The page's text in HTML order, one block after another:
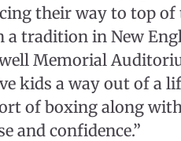
their way to top
a tradition in New
Memorial
kids a way out of a
of boxing along
and confidence.”